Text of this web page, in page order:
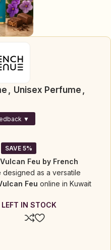
, Unisex Perfume ,
▼
SAVE 5%
Vulcan Feu by French
designed as a versatile
Feu online in Kuwait
LEFT IN STOCK